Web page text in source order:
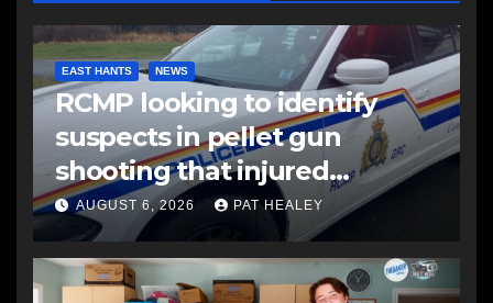
EAST HANTS NEWS
RCMP looking to identify
suspects in pellet gun
shooting that injured
another man
AUGUST 6, 2026 PAT HEALEY